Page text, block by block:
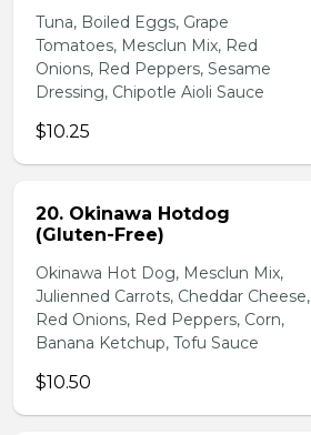
Tuna, Boiled Eggs, Grape
Tomatoes, Mesclun Mix, Red
Onions, Red Peppers, Sesame
Dressing, Chipotle Aioli Sauce
$10.25
20. Okinawa Hotdog
(Gluten-Free)
Okinawa Hot Dog, Mesclun Mix,
Julienned Carrots, Cheddar Cheese,
Red Onions, Red Peppers, Corn,
Banana Ketchup, Tofu Sauce
$10.50